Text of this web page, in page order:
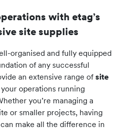
with etag’s
site supplies
organised and fully equipped
of any successful
an extensive range ofsite
operations running
you’re managing a
or smaller projects, having
make all the difference in